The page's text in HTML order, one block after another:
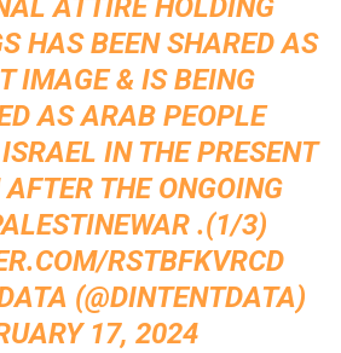
ATTIRE HOLDING
HAS BEEN SHARED AS
IMAGE & IS BEING
AS ARAB PEOPLE
IN THE PRESENT
THE ONGOING
.(1/3)
RSTBFKVRCD
(@DINTENTDATA)
17, 2024